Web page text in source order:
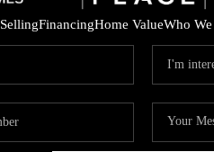
SellingFinancingHome ValueWho